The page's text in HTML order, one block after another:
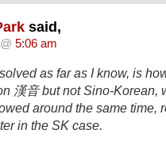
said,
5:06 am
as far as I know, is
漢音 but not Sino-Korean,
around the same time,
in the SK case.